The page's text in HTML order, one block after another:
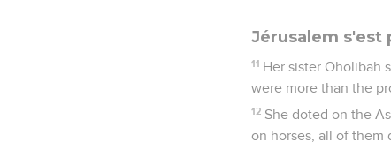
Jérusalem s'est
11 Her sister Oholibah
were more than the
12 She doted on the
on horses, all of them